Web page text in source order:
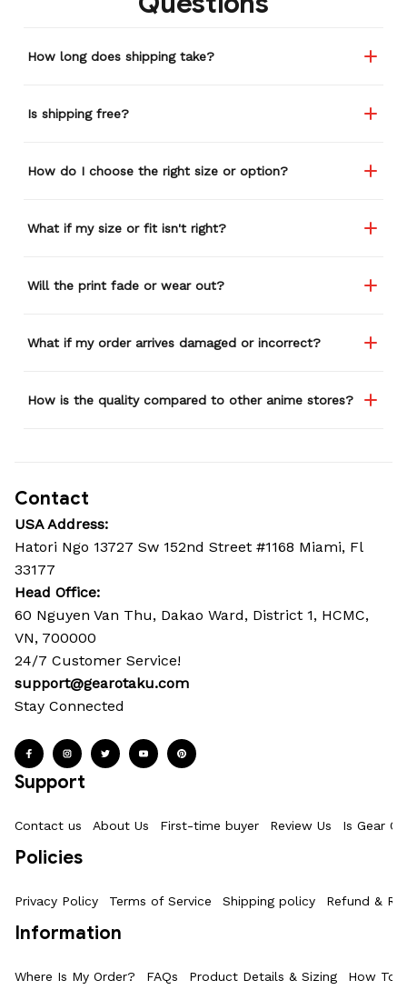
How long does shipping take?
Is shipping free?
How do I choose the right size or option?
What if my size or fit isn't right?
Will the print fade or wear out?
What if my order arrives damaged or incorrect?
How is the quality compared to other anime stores?
Contact
USA Address:
Hatori Ngo 13727 Sw 152nd Street #1168 Miami, Fl
33177
Head Office:
60 Nguyen Van Thu, Dakao Ward, District 1, HCMC,
VN, 700000
24/7 Customer Service!
support@gearotaku.com
Stay Connected
Support
Contact us About Us First-time buyer Review Us Is Gear
Policies
Privacy Policy Terms of Service Shipping policy Refund &
Information
Where Is My Order? FAQs Product Details & Sizing How To